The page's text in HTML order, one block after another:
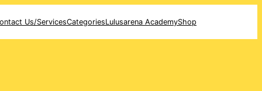
Us/ServicesCategoriesLulusarena AcademyShop